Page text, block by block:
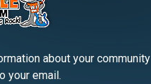
about your community
your email.